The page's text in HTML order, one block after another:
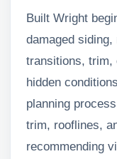
Built Wright
damaged
transitions, trim,
hidden
planning
trim, rooflines,
recommending